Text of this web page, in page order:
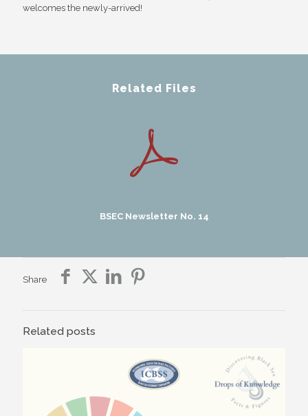
welcomes the newly-arrived!
Related Files
BSEC Newsletter No. 14
Share
Related posts